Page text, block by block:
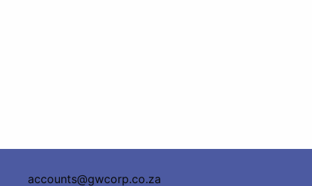
accounts@gwcorp.co.za